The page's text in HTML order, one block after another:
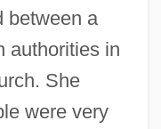
between a
authorities in
She
were very